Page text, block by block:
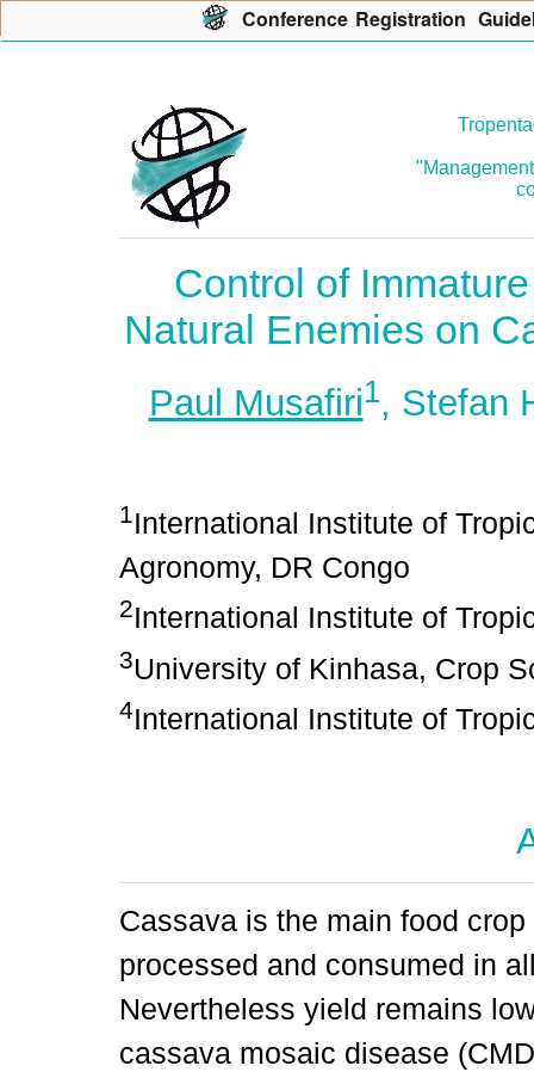
Control of
Natural Enemies on
Paul Musafiri1, Stefan
1International Institute of
Agronomy, DR Congo
2International Institute of
3University of Kinhasa, Crop
4International Institute of
Cassava is the main food
processed and consumed in
Nevertheless yield remains
cassava mosaic disease
Conference Registration G